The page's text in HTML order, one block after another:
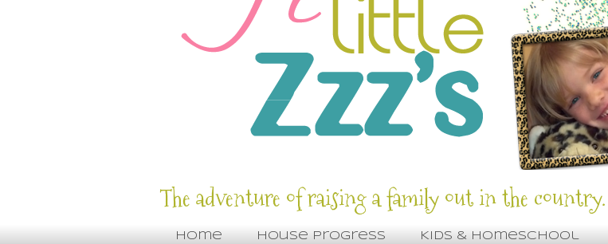
The adventure of raising a family out in the country.
Home House Progress Kids & Homeschool